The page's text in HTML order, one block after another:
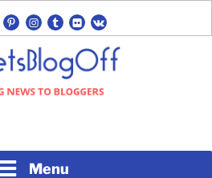
pinterest
instagram
tumblrflickrvk
Menu